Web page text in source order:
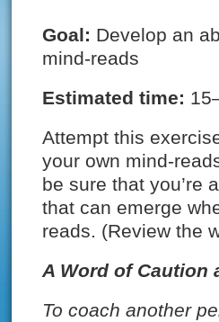
Goal: Develop an
mind-reads
Estimated time:
Attempt this
your own mind-
be sure that you’re
that can emerge
reads. (Review the
A Word of Caution
To coach another